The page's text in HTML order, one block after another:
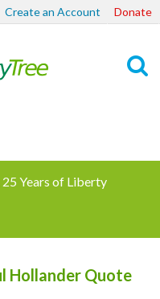
Create an Account Donate
Years of Liberty
Hollander Quote